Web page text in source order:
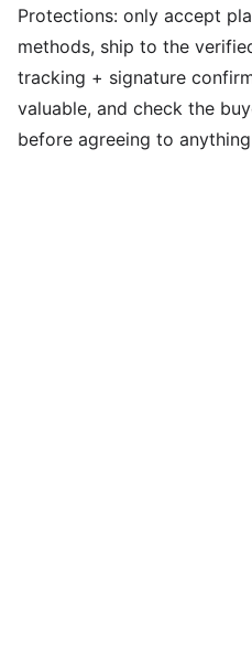
Protections: only accept
methods, ship to the
tracking + signature
valuable, and check the
before agreeing to anything